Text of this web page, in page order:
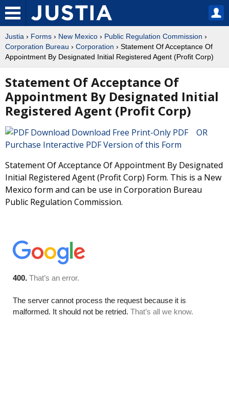
Justia › Forms › New Mexico › Public Regulation Commission ›
Corporation Bureau › Corporation › Statement Of Acceptance Of
Appointment By Designated Initial Registered Agent (Profit Corp)
Statement Of Acceptance Of
Appointment By Designated Initial
Registered Agent (Profit Corp)
Download Free Print-Only PDF OR
Purchase Interactive PDF Version of this Form
Statement Of Acceptance Of Appointment By Designated
Initial Registered Agent (Profit Corp) Form. This is a New
Mexico form and can be use in Corporation Bureau
Public Regulation Commission.